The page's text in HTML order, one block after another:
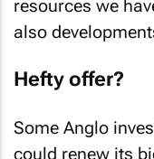
resources we
also
Hefty offer?
Some Anglo
could renew its